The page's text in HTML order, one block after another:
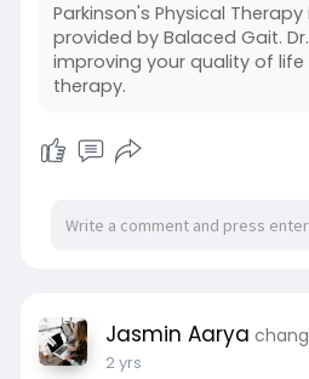
Parkinson's Physical
provided by Balaced Gait.
improving your quality of
therapy.
Jasmin Aarya
2 yrs